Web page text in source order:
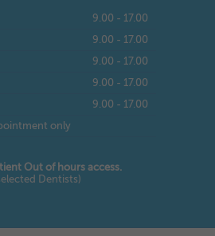
9.00 - 17.00
9.00 - 17.00
9.00 - 17.00
9.00 - 17.00
9.00 - 17.00
only
Out of hours access.
Dentists)